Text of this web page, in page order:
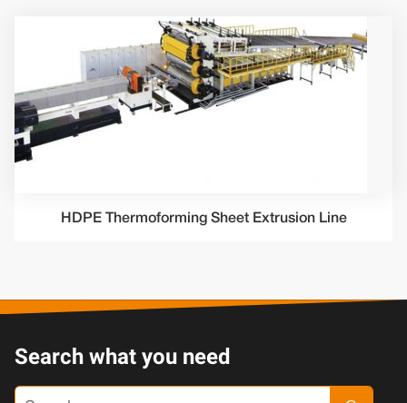
HDPE Thermoforming Sheet Extrusion Line
Search what you need